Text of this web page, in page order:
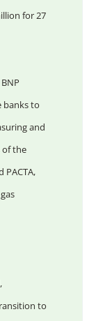
for 27
banks to
and
of the
PACTA,
to